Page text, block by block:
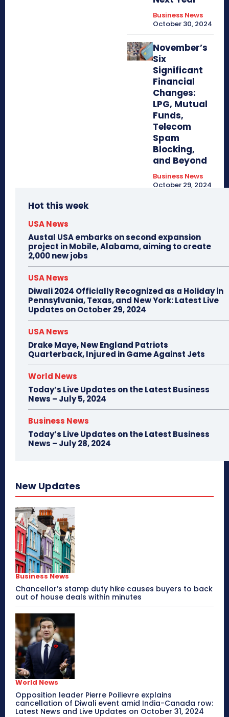
Business News
October 30, 2024
November’s
Six
Significant
Financial
Changes:
LPG, Mutual
Funds,
Telecom
Spam
Blocking,
and Beyond
Business News
October 29, 2024
Hot this week
USA News
Austal USA embarks on second expansion
project in Mobile, Alabama, aiming to create
2,000 new jobs
USA News
Diwali 2024 Officially Recognized as a Holiday in
Pennsylvania, Texas, and New York: Latest Live
Updates on October 29, 2024
USA News
Drake Maye, New England Patriots
Quarterback, Injured in Game Against Jets
World News
Today’s Live Updates on the Latest Business
News – July 5, 2024
Business News
Today’s Live Updates on the Latest Business
News – July 28, 2024
New Updates
Business News
Chancellor’s stamp duty hike causes buyers to back
out of house deals within minutes
World News
Opposition leader Pierre Poilievre explains
cancellation of Diwali event amid India-Canada row:
Latest News and Live Updates on October 31, 2024